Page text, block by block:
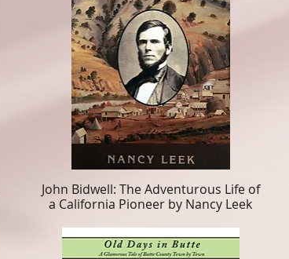
John Bidwell: The Adventurous Life of
a California Pioneer by Nancy Leek